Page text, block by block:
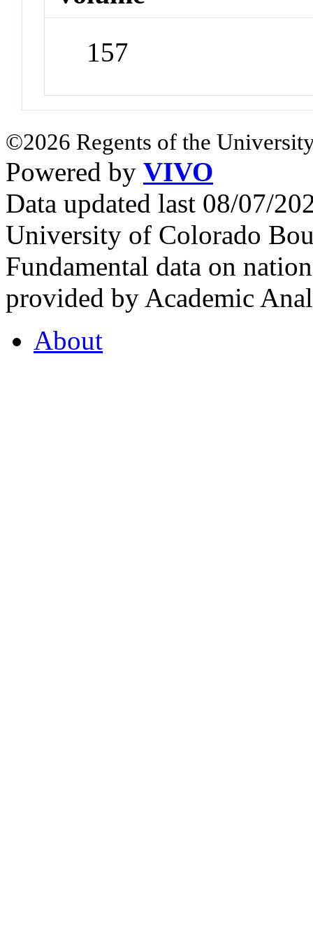
157
©2026 Regents of the
Powered by VIVO
Data updated last 08/07/
University of Colorado
Fundamental data on
provided by Academic
About